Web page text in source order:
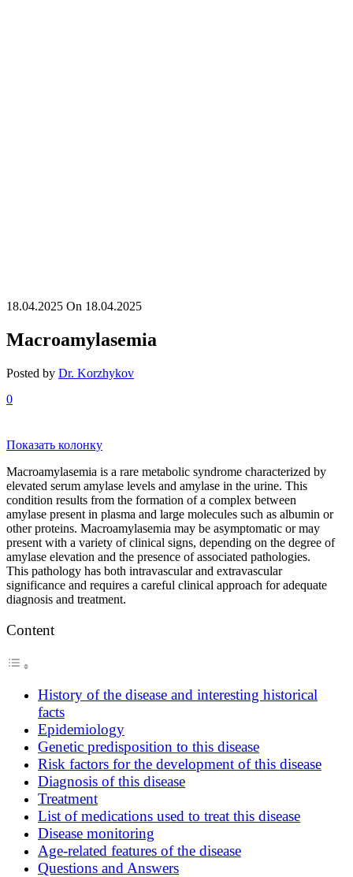
18.04.2025 On 18.04.2025
Macroamylasemia
Posted by Dr. Korzhykov
0
Показать колонку
Macroamylasemia is a rare metabolic syndrome characterized by
elevated serum amylase levels and amylase in the urine. This
condition results from the formation of a complex between
amylase present in plasma and large molecules such as albumin or
other proteins. Macroamylasemia may be asymptomatic or may
present with a variety of clinical signs, depending on the degree of
amylase elevation and the presence of associated pathologies.
This pathology has both intravascular and extravascular
significance and requires a careful clinical approach for adequate
diagnosis and treatment.
Content
History of the disease and interesting historical
facts
Epidemiology
Genetic predisposition to this disease
Risk factors for the development of this disease
Diagnosis of this disease
Treatment
List of medications used to treat this disease
Disease monitoring
Age-related features of the disease
Questions and Answers